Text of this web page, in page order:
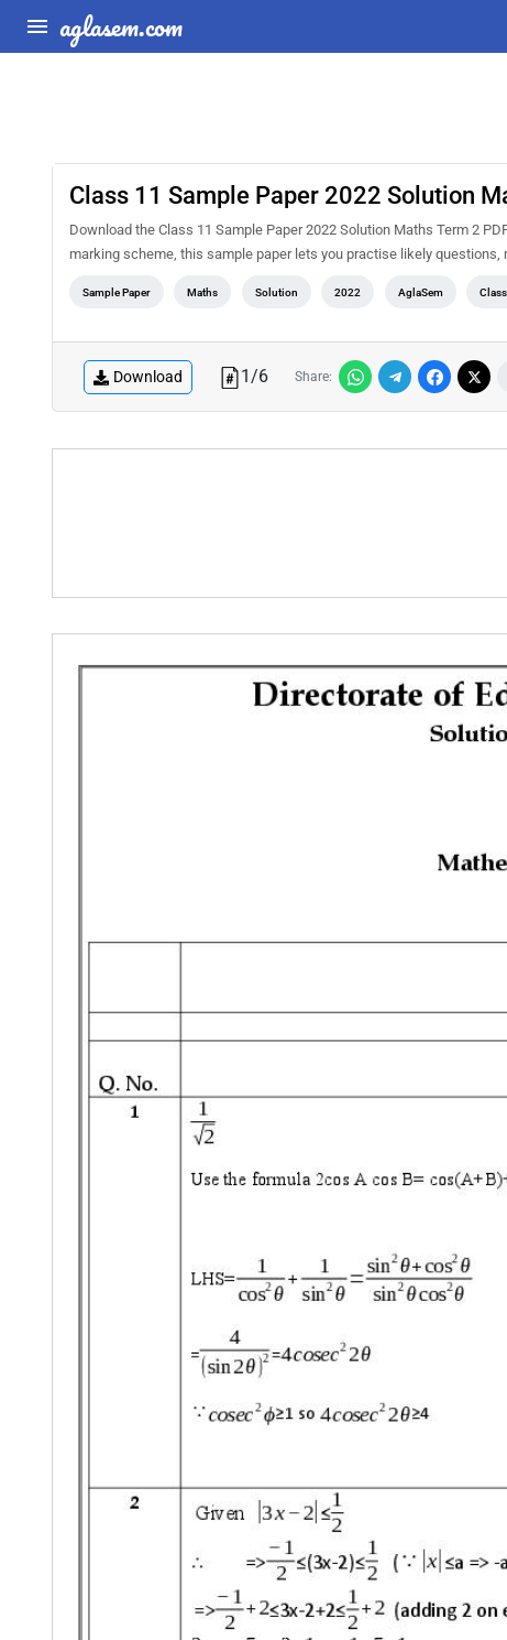
aglasem.com
Class 11 Sample Paper 2022 Solution
Download the Class 11 Sample Paper 2022 Solution Maths Term 2
marking scheme, this sample paper lets you practise likely
Sample Paper Maths Solution 2022 AglaSem
Download 1/6 Share: